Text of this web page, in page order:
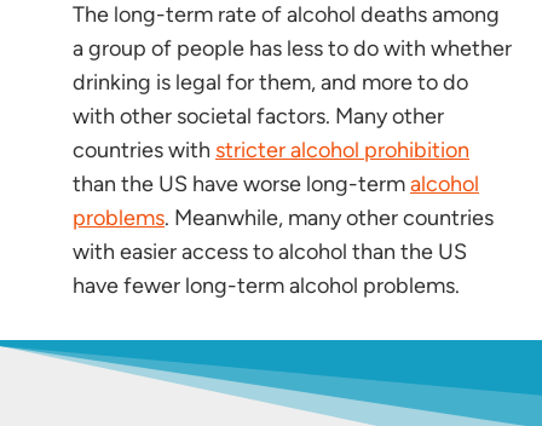
The long-term rate of alcohol deaths among
a group of people has less to do with whether
drinking is legal for them, and more to do
with other societal factors. Many other
countries with stricter alcohol prohibition
than the US have worse long-termalcohol
problems. Meanwhile, many other countries
with easier access to alcohol than the US
have fewer long-term alcohol problems.